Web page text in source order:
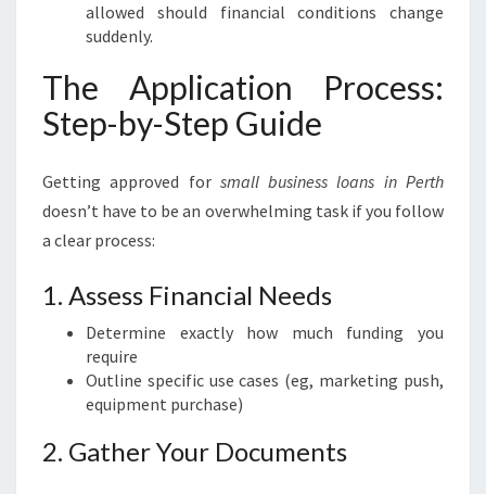
allowed should financial conditions change
suddenly.
The Application Process:
Step-by-Step Guide
Getting approved for small business loans in Perth
doesn’t have to be an overwhelming task if you follow
a clear process:
1. Assess Financial Needs
Determine exactly how much funding you
require
Outline specific use cases (eg, marketing push,
equipment purchase)
2. Gather Your Documents